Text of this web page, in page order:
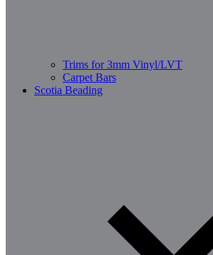
Trims for 3mm Vinyl/LVT
Carpet Bars
Scotia Beading